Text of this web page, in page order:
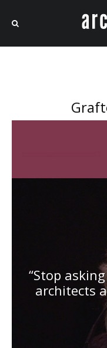
“Stop
architects